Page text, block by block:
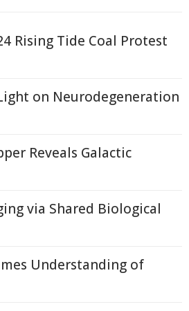
Rising Tide Coal Protest
on Neurodegeneration
Reveals Galactic
via Shared Biological
Understanding of